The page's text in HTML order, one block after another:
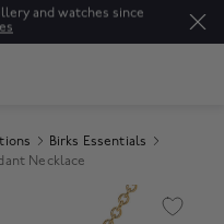
and watches since
Birks Essentials
Necklace